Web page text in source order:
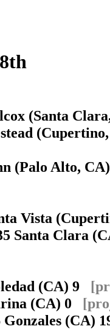
(Santa
(Palo Alto,
Vista
Santa Clara
(CA) 9
(CA) 0
Gonzales (CA)